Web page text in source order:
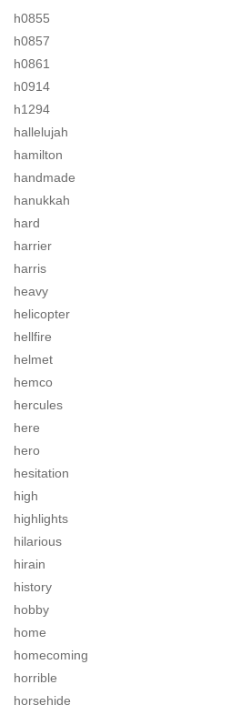
h0855
h0857
h0861
h0914
h1294
hallelujah
hamilton
handmade
hanukkah
hard
harrier
harris
heavy
helicopter
hellfire
helmet
hemco
hercules
here
hero
hesitation
high
highlights
hilarious
hirain
history
hobby
home
homecoming
horrible
horsehide